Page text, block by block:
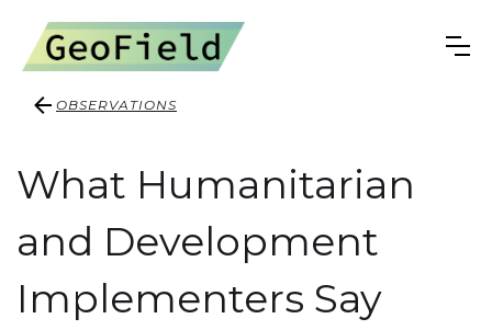
OBSERVATIONS
What Humanitarian
and Development
Implementers Say